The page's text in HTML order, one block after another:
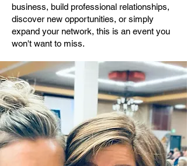
business, build professional relationships,
discover new opportunities, or simply
expand your network, this is an event you
won't want to miss.